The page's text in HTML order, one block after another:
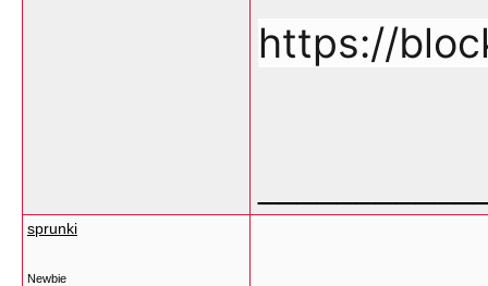
https://
sprunki
Newbie